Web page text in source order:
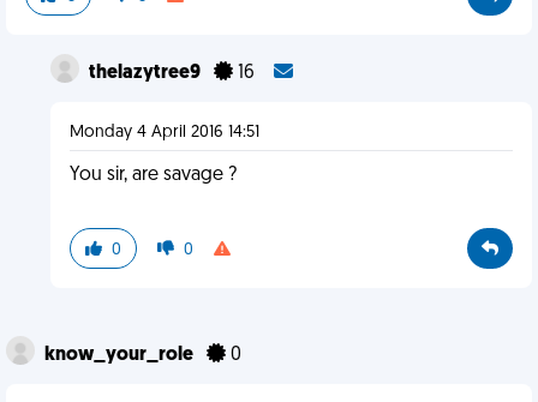
thelazytree9 16
Monday 4 April 2016 14:51
You sir, are savage ?
0 0
know_your_role 0